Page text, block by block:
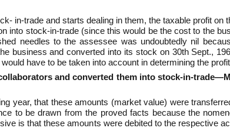
in-trade and starts dealing in them, the taxable profit on
into stock-in-trade (since this would be the cost to the
needles to the assessee was undoubtedly nil
business and converted into its stock on 30th Sept.,
have to be taken into account in determining the
and converted them into stock-in-
year, that these amounts (market value) were
to be drawn from the proved facts because the
is that these amounts were debited to the respective